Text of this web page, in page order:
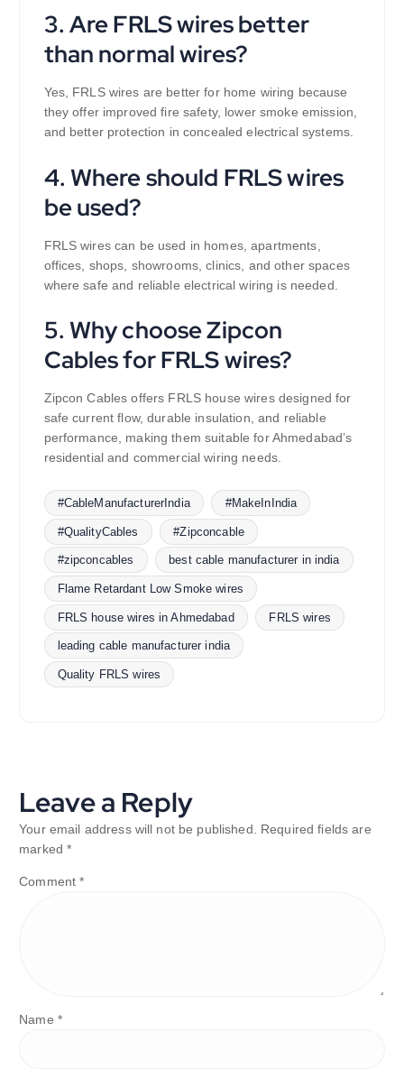
3. Are FRLS wires better
than normal wires?
Yes, FRLS wires are better for home wiring because
they offer improved fire safety, lower smoke emission,
and better protection in concealed electrical systems.
4. Where should FRLS wires
be used?
FRLS wires can be used in homes, apartments,
offices, shops, showrooms, clinics, and other spaces
where safe and reliable electrical wiring is needed.
5. Why choose Zipcon
Cables for FRLS wires?
Zipcon Cables offers FRLS house wires designed for
safe current flow, durable insulation, and reliable
performance, making them suitable for Ahmedabad’s
residential and commercial wiring needs.
#CableManufacturerIndia #MakeInIndia
#QualityCables #Zipconcable
#zipconcables best cable manufacturer in india
Flame Retardant Low Smoke wires
FRLS house wires in Ahmedabad FRLS wires
leading cable manufacturer india
Quality FRLS wires
Leave a Reply
Your email address will not be published. Required fields are
marked*
Comment*
Name *